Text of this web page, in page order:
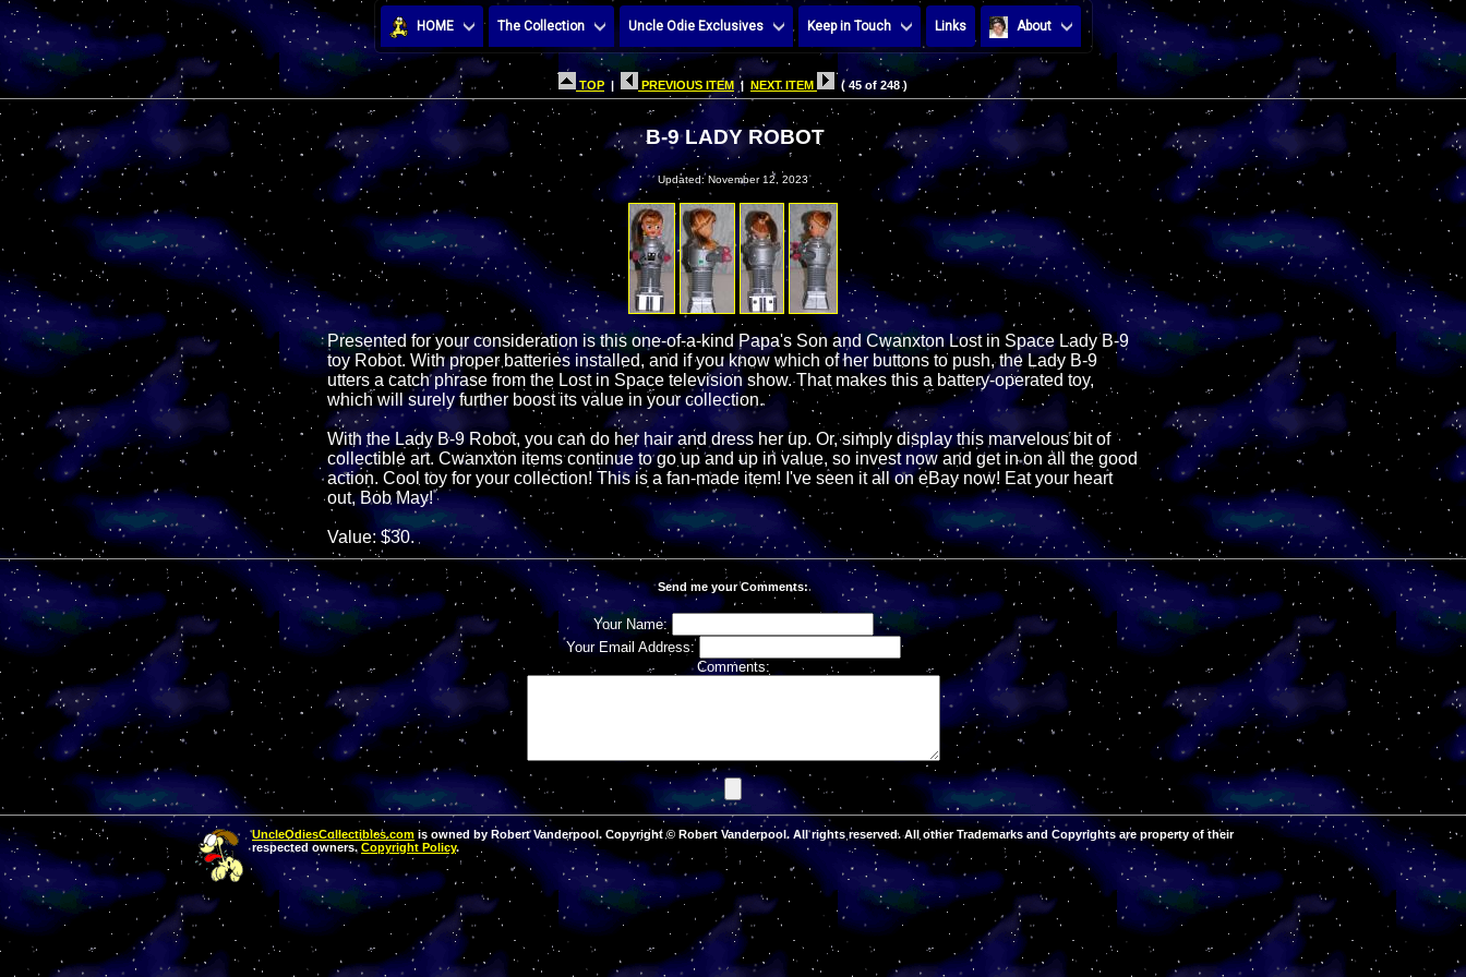
HOME The Collection Uncle Odie Exclusives Keep in Touch Links About
TOP PREVIOUS ITEM | NEXT ITEM ( 45 of 248 )
B-9 LADY ROBOT
Updated: November 12, 2023
Presented for your consideration is this one-of-a-kind Papa's Son and Cwanxton Lost in Space Lady B-9
toy Robot. With proper batteries installed, and if you know which of her buttons to push, the Lady B-9
utters a catch phrase from the Lost in Space television show. That makes this a battery-operated toy,
which will surely further boost its value in your collection.
With the Lady B-9 Robot, you can do her hair and dress her up. Or, simply display this marvelous bit of
collectible art. Cwanxton items continue to go up and up in value, so invest now and get in on all the good
action. Cool toy for your collection! This is a fan-made item! I've seen it all on eBay now! Eat your heart
out, Bob May!
Value: $30.
Send me your Comments:
Your Name:
Your Email Address:
Comments:
UncleOdiesCollectibles.com is owned by Robert Vanderpool. Copyright © Robert Vanderpool. All rights reserved. All other Trademarks and Copyrights are property of their
respected owners. Copyright Policy.